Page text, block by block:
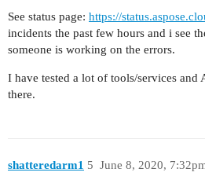
See status page: https://
incidents the past few hours and i see
someone is working on the errors.
I have tested a lot of tools/services and
there.
shatteredarm1 June 8, 2020,
5